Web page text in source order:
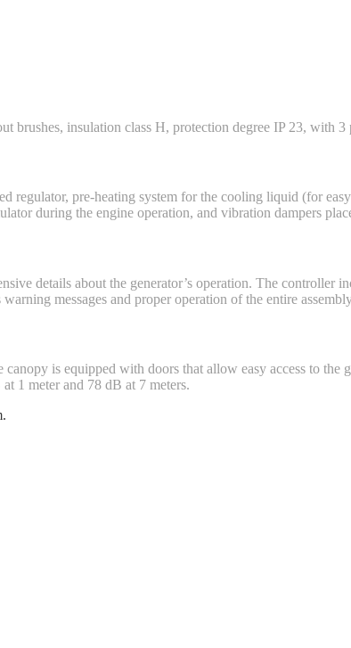
insulation class H, protection degree IP 23, with 3
regulator, pre-heating system for the cooling liquid (for
during the engine operation, and vibration dampers
details about the generator’s operation. The controller
messages and proper operation of the entire
is equipped with doors that allow easy access to the
1 meter and 78 dB at 7 meters.